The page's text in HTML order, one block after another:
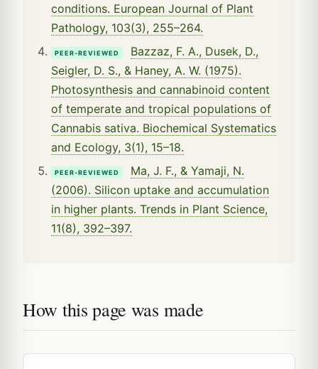
conditions. European Journal of Plant
Pathology, 103(3), 255–264.
PEER-REVIEWED
Bazzaz, F. A., Dusek, D.,
Seigler, D. S., & Haney, A. W. (1975).
Photosynthesis and cannabinoid content
of temperate and tropical populations of
Cannabis sativa. Biochemical Systematics
and Ecology, 3(1), 15–18.
PEER-REVIEWED
Ma, J. F., & Yamaji, N.
(2006). Silicon uptake and accumulation
in higher plants. Trends in Plant Science,
11(8), 392–397.
How this page was made